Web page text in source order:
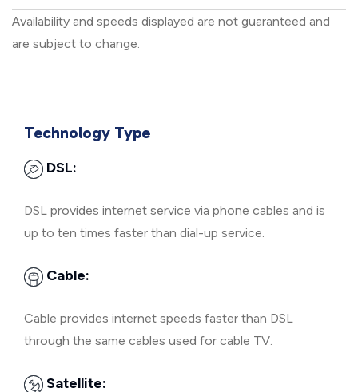
Availability and speeds displayed are not guaranteed and
are subject to change.
Technology Type
DSL:
DSL provides internet service via phone cables and is
up to ten times faster than dial-up service.
Cable:
Cable provides internet speeds faster than DSL
through the same cables used for cable TV.
Satellite: